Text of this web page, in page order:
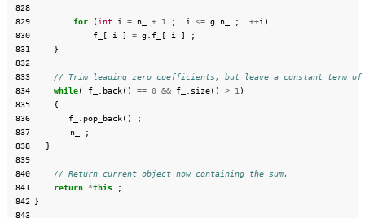
828
829
for (int i = n_ + 1 ; i <= g n_ ; ++i )
830
f_ [ i ] = g f_ [ i ]
;
831
}
832
833
// Trim leading zero coefficients, but leave a constant term of
834
while( f_ back() == 0 && f_ size() > 1 )
835
{
836
f_ pop_back()
;
837
--n_
;
838
}
839
840
// Return current object now containing the sum.
841
return *this
;
842 }
843